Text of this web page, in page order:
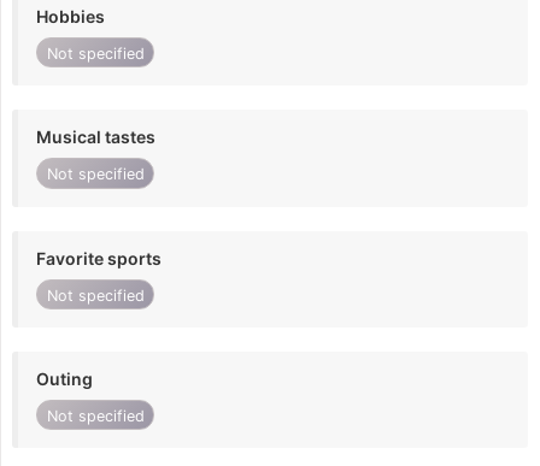
Hobbies
Not specified
Musical tastes
Not specified
Favorite sports
Not specified
Outing
Not specified